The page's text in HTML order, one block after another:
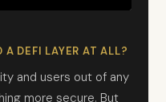
DEFI LAYER AT ALL?
and users out of any
more secure. But